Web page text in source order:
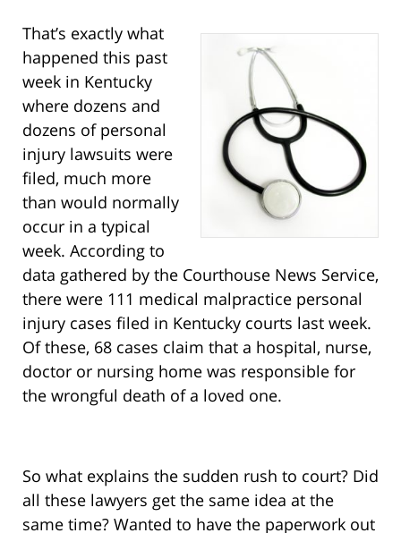
That’s exactly what
happened this past
week in Kentucky
where dozens and
dozens of personal
injury lawsuits were
filed, much more
than would normally
occur in a typical
week. According to
data gathered by the Courthouse News Service,
there were 111 medical malpractice personal
injury cases filed in Kentucky courts last week.
Of these, 68 cases claim that a hospital, nurse,
doctor or nursing home was responsible for
the wrongful death of a loved one.
So what explains the sudden rush to court? Did
all these lawyers get the same idea at the
same time? Wanted to have the paperwork out